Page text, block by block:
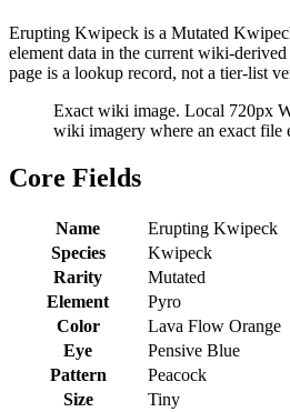
Erupting Kwipeck is a Mutated
element data in the current wiki-derived
page is a lookup record, not a tier-list
Exact wiki image. Local 720px
wiki imagery where an exact file
Core Fields
Name
Erupting Kwipeck
Species
Kwipeck
Rarity
Mutated
Element
Pyro
Color
Lava Flow Orange
Eye
Pensive Blue
Pattern
Peacock
Size
Tiny